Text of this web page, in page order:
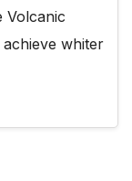
Volcanic
whiter